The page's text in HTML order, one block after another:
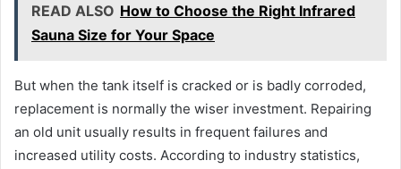
READ ALSO How to Choose the Right Infrared
Sauna Size for Your Space
But when the tank itself is cracked or is badly corroded,
replacement is normally the wiser investment. Repairing
an old unit usually results in frequent failures and
increased utility costs. According to industry statistics,